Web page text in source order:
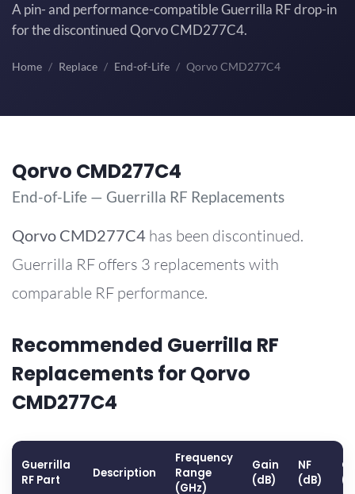
A pin- and performance-compatible Guerrilla RF drop-in
for the discontinued Qorvo CMD277C4.
Home Replace End-of-Life Qorvo CMD277C4
Qorvo CMD277C4
End-of-Life — Guerrilla RF Replacements
Qorvo CMD277C4 has been discontinued.
Guerrilla RF offers 3 replacements with
comparable RF performance.
Recommended Guerrilla RF
Replacements for Qorvo
CMD277C4
Guerrilla
RF Part
Description
Frequency
Range
(GHz)
Gain
(dB)
NF
(dB)